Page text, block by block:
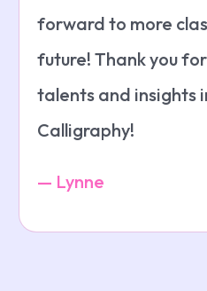
forward to more
future! Thank you
talents and insights
Calligraphy!
— Lynne